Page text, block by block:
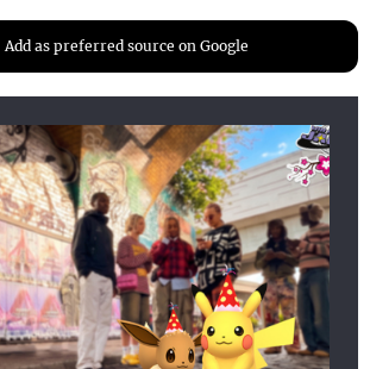
Add as preferred source on Google